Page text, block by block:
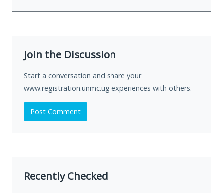
Join the Discussion
Start a conversation and share your
www.registration.unmc.ug experiences with others.
Post Comment
Recently Checked